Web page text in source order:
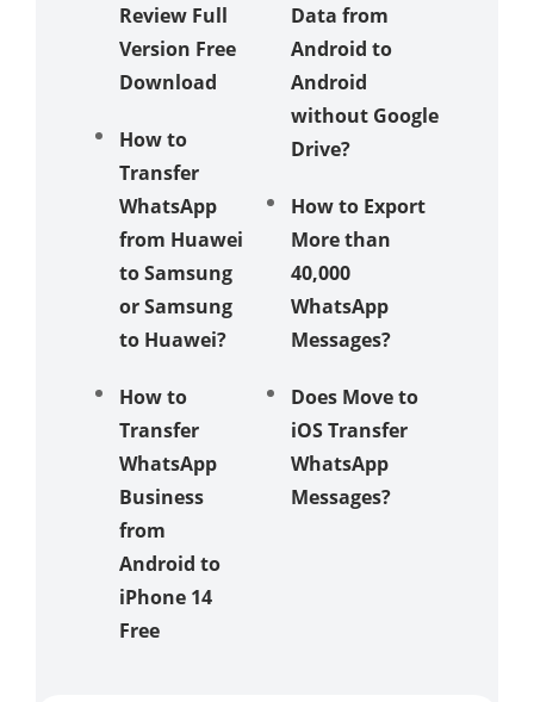
Review Full
Version Free
Download
How to
Transfer
WhatsApp
from Huawei
to Samsung
or Samsung
to Huawei?
How to
Transfer
WhatsApp
Business
from
Android to
iPhone 14
Free
Data from
Android to
Android
without Google
Drive?
How to Export
More than
40,000
WhatsApp
Messages?
Does Move to
iOS Transfer
WhatsApp
Messages?